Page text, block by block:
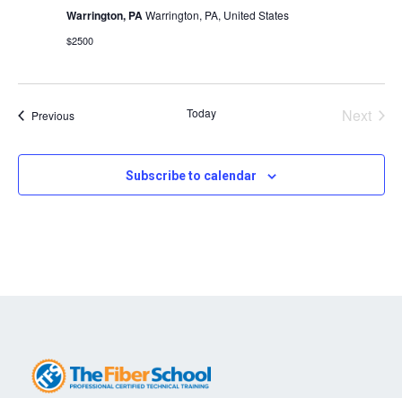
Warrington, PAWarrington, PA, United States
$2500
PreviousEvents Today
Next
Subscribe to calendar